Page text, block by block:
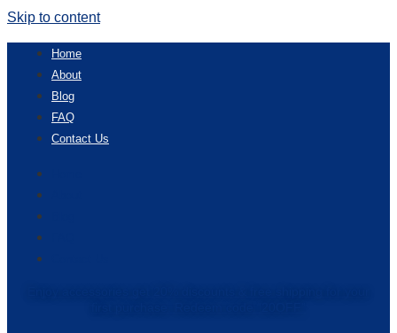
Skip to content
Home
About
Blog
FAQ
Contact Us